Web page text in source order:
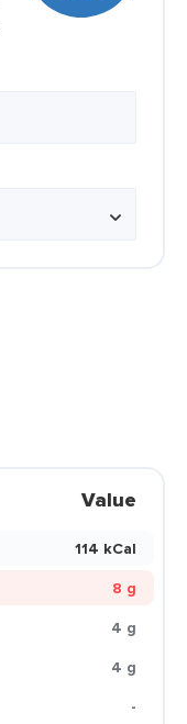
Value
114 kCal
8 g
4 g
4 g
-